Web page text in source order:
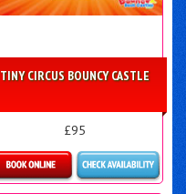
TINY CIRCUS BOUNCY CASTLE
£95